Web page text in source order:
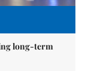
long-term